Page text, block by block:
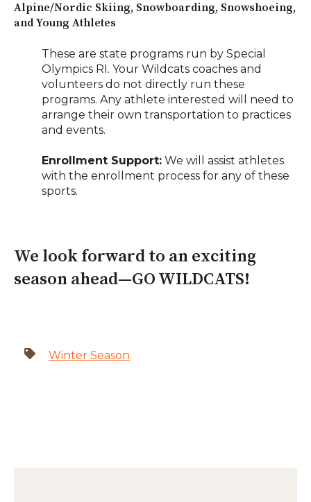
Alpine/Nordic Skiing, Snowboarding, Snowshoeing,
and Young Athletes
These are state programs run by Special
Olympics RI. Your Wildcats coaches and
volunteers do not directly run these
programs. Any athlete interested will need to
arrange their own transportation to practices
and events.
Enrollment Support: We will assist athletes
with the enrollment process for any of these
sports.
We look forward to an exciting
season ahead—GO WILDCATS!
Winter Season